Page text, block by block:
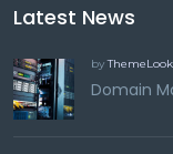
Latest News
by
Domain